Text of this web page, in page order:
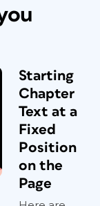
Starting
Chapter
Text at a
Fixed
Position
on the
Page